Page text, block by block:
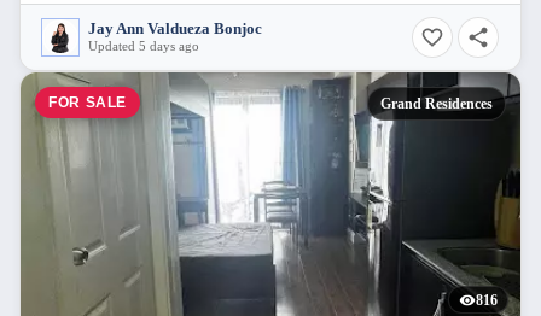
Jay Ann Valdueza Bonjoc
Updated 5 days ago
FOR SALE Grand Residences
816